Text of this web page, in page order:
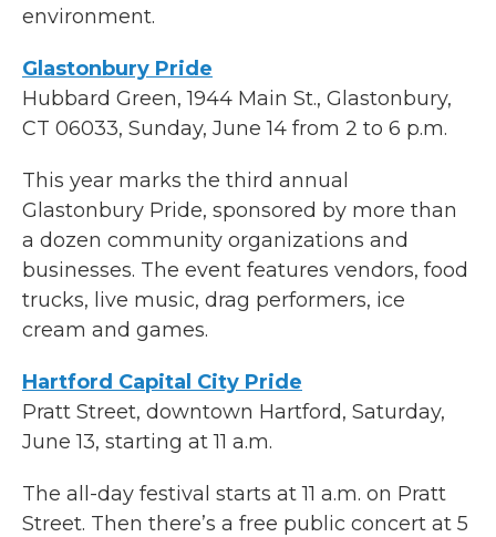
environment.
Glastonbury Pride
Hubbard Green, 1944 Main St., Glastonbury,
CT 06033, Sunday, June 14 from 2 to 6 p.m.
This year marks the third annual
Glastonbury Pride, sponsored by more than
a dozen community organizations and
businesses. The event features vendors, food
trucks, live music, drag performers, ice
cream and games.
Hartford Capital City Pride
Pratt Street, downtown Hartford, Saturday,
June 13, starting at 11 a.m.
The all-day festival starts at 11 a.m. on Pratt
Street. Then there’s a free public concert at 5